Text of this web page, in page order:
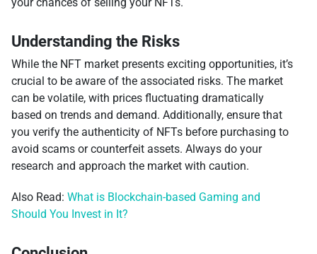
Understanding the Risks
While the NFT market presents exciting opportunities, it’s
crucial to be aware of the associated risks. The market
can be volatile, with prices fluctuating dramatically
based on trends and demand. Additionally, ensure that
you verify the authenticity of NFTs before purchasing to
avoid scams or counterfeit assets. Always do your
research and approach the market with caution.
Also Read: What is Blockchain-based Gaming and
Should You Invest in It?